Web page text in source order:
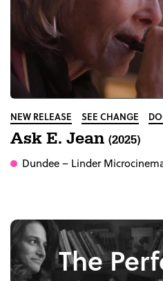
NEW RELEASE SEE CHANGE
Ask E. Jean (2025)
Dundee– Linder
The